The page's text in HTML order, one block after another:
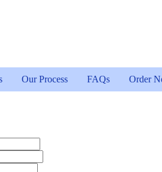
Our Process FAQs Order